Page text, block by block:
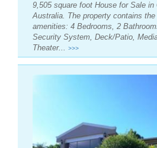
9,505 square foot House for Sale in
Australia. The property contains
amenities: 4 Bedrooms, 2
Security System, Deck/Patio,
Theater... >>>